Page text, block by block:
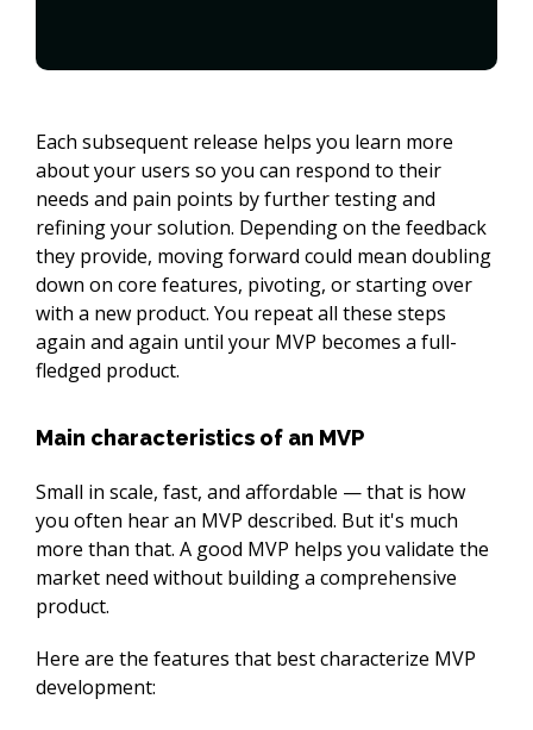
Each subsequent release helps you learn more
about your users so you can respond to their
needs and pain points by further testing and
refining your solution. Depending on the feedback
they provide, moving forward could mean doubling
down on core features, pivoting, or starting over
with a new product. You repeat all these steps
again and again until your MVP becomes a full-
fledged product.
Main characteristics of an MVP
Small in scale, fast, and affordable⁠ — that is how
you often hear an MVP described. But it's much
more than that. A good MVP helps you validate the
market need without building a comprehensive
product.
Here are the features that best characterize MVP
development: